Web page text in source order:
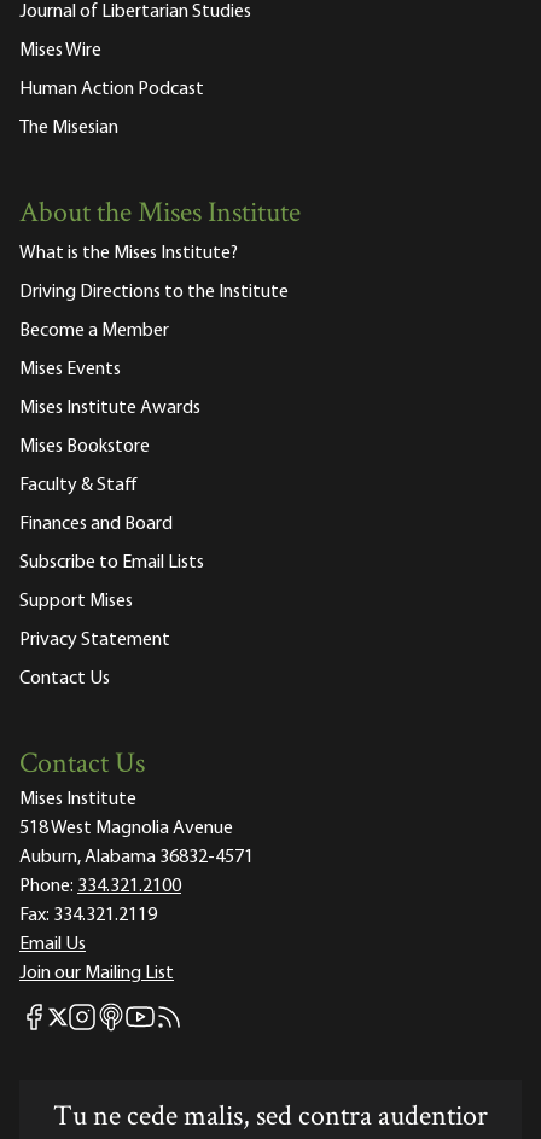
Journal of Libertarian Studies
Mises Wire
Human Action Podcast
The Misesian
About the Mises Institute
What is the Mises Institute?
Driving Directions to the Institute
Become a Member
Mises Events
Mises Institute Awards
Mises Bookstore
Faculty & Staff
Finances and Board
Subscribe to Email Lists
Support Mises
Privacy Statement
Contact Us
Contact Us
Mises Institute
518 West Magnolia Avenue
Auburn, Alabama 36832-4571
Phone: 334.321.2100
Fax: 334.321.2119
Email Us
Join our Mailing List
Mises Facebook
Mises X
Mises Instagram
Mises itunes
Mises Youtube
Mises RSS feed
Tu ne cede malis, sed contra audentior